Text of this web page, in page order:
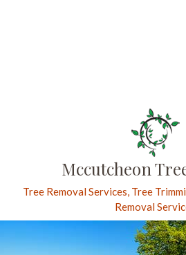
Mccutcheon
Tree Removal Services, Tree
Removal